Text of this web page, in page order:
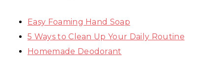
Easy Foaming Hand Soap
5 Ways to Clean Up Your Daily Routine
Homemade Deodorant